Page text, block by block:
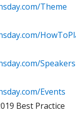
Theme
Speakers
Events
Best Practice